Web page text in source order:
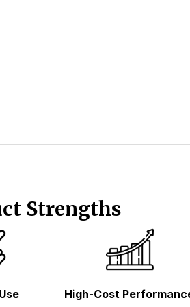
Strengths
High-Cost